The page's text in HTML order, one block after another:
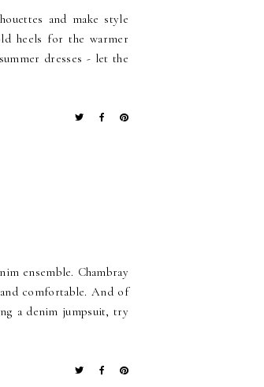
and make style
heels for the warmer
dresses - let the
ensemble. Chambray
comfortable. And of
a denim jumpsuit, try